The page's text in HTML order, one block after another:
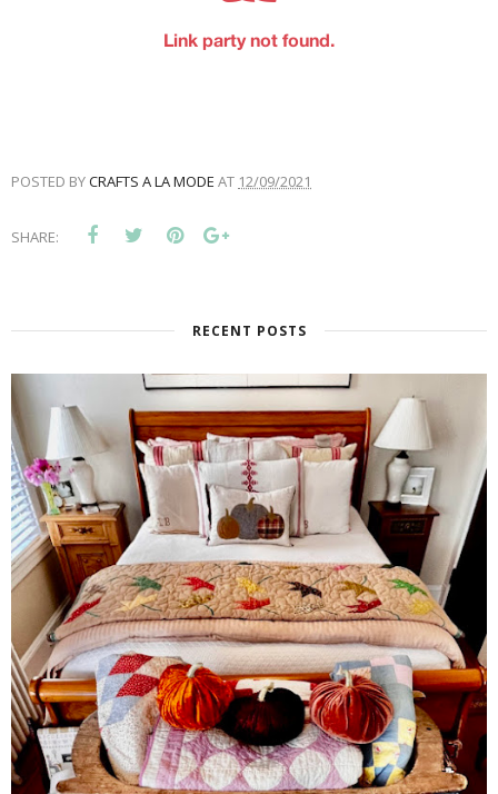
POSTED BYCRAFTS A LA MODE AT 12/09/2021
SHARE:
RECENT POSTS